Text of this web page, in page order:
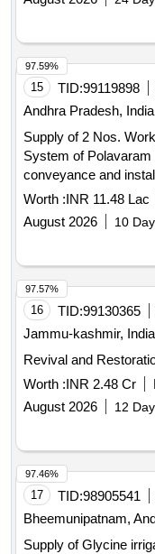
15 TID:99119898
Andhra Pradesh, India
Supply of 2 Nos.
System of
conveyance and
Authority,
Headquarters, New
Worth :INR 11.48 Lac
August 2026
10
97.59%
16 TID:99130365
Jammu-kashmir, India
Revival and
Worth :INR 2.48 Cr
August 2026
12
97.57%
17 TID:98905541
Bheemunipatnam,
Supply of Glycine
97.46%